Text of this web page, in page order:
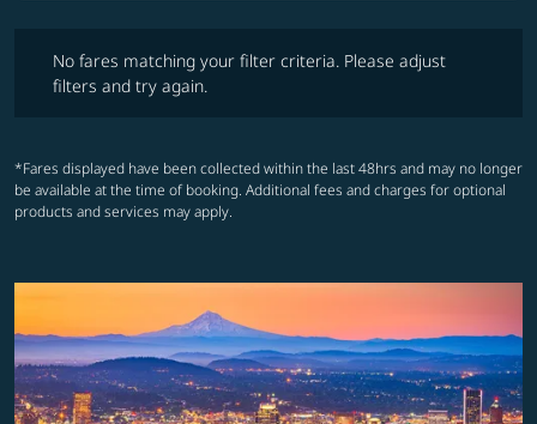
No fares matching your filter criteria. Please adjust
filters and try again.
*Fares displayed have been collected within the last 48hrs and may no longer
be available at the time of booking. Additional fees and charges for optional
products and services may apply.